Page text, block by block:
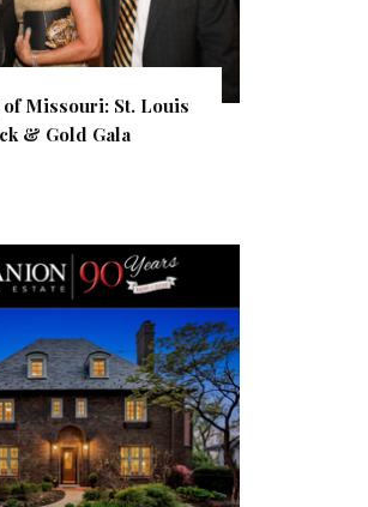
Missouri: St. Louis
& Gold Gala